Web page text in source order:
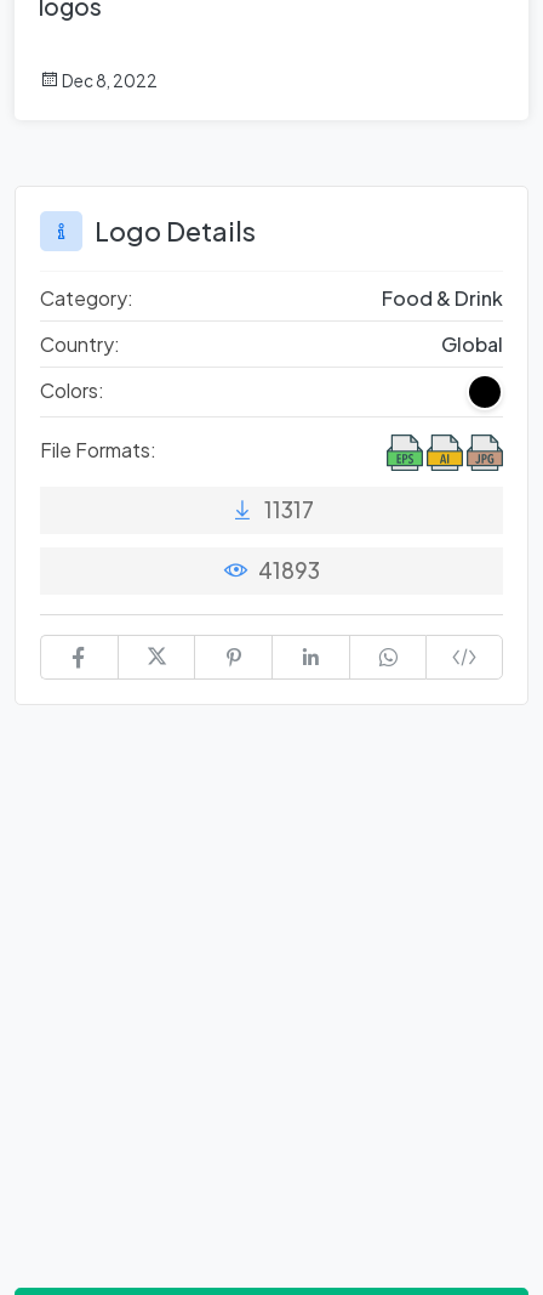
logos
Dec 8, 2022
Logo Details
Category:
Food & Drink
Country:
Global
Colors:
File Formats:
11317
41893